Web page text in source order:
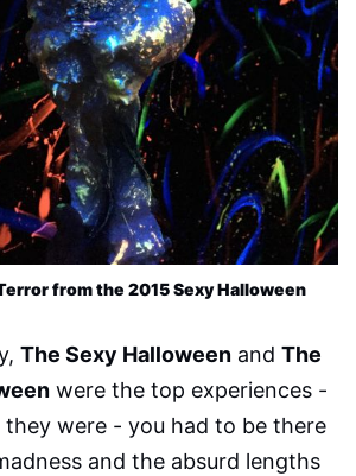
from the 2015 Sexy Halloween
The Sexy Halloween and The
were the top experiences -
were - you had to be there
and the absurd lengths